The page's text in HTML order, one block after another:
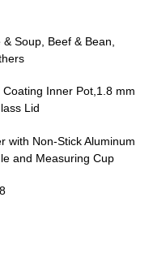
Soup, Beef & Bean,
Inner Pot,1.8 mm
Lid
with Non-Stick Aluminum
and Measuring Cup